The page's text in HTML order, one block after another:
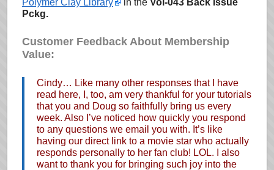
Polymer Clay Library in the Vol-043 Back Issue
Pckg.
Customer Feedback About Membership
Value:
Cindy… Like many other responses that I have
read here, I, too, am very thankful for your tutorials
that you and Doug so faithfully bring us every
week. Also I’ve noticed how quickly you respond
to any questions we email you with. It’s like
having our direct link to a movie star who actually
responds personally to her fan club! LOL. I also
want to thank you for bringing such joy into the